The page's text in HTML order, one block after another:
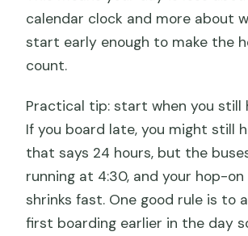
calendar clock and more about
start early enough to make the
count.
Practical tip: start when you still
If you board late, you might still
that says 24 hours, but the
running at 4:30, and your hop-
shrinks fast. One good rule is to
first boarding earlier in the day